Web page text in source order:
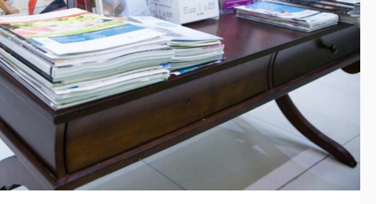
General
WHY MEP
COMPANIES ARE
ESSENTIAL FOR
SAFE AND
BUILDINGS
March 10, 2026
HOW NURSERY
SCHOOL
TEACHERS BUILD
TRUST WITH
RELUCTANT
CHILDREN
May 12, 2026